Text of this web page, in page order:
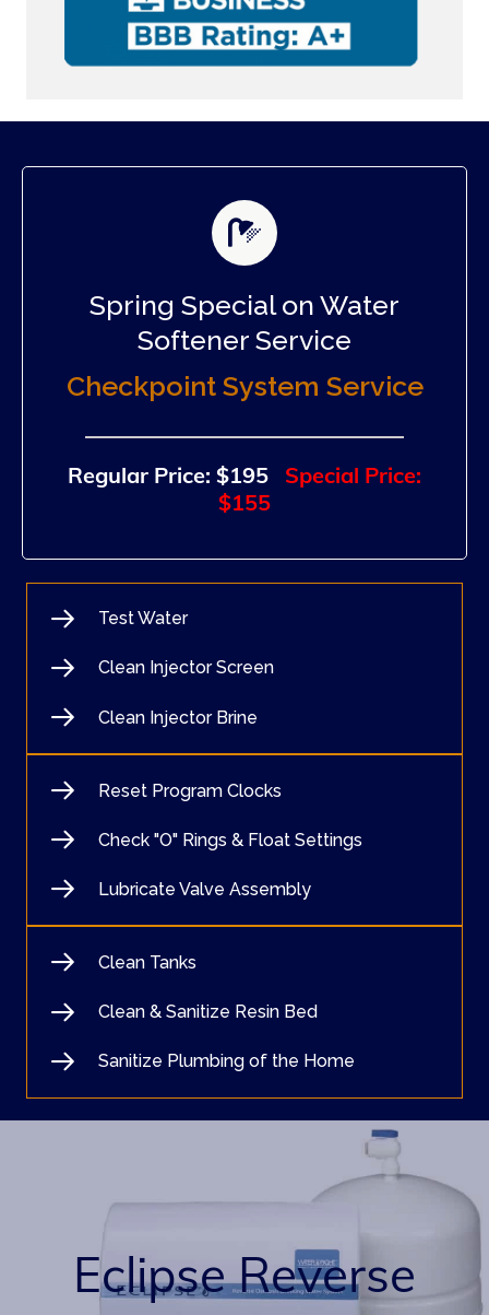
Spring Special on Water
Softener Service
Checkpoint System Service
Regular Price: $195
Special Price:
$155
Test Water
Clean Injector Screen
Clean Injector Brine
Reset Program Clocks
Check "O" Rings & Float Settings
Lubricate Valve Assembly
Clean Tanks
Clean & Sanitize Resin Bed
Sanitize Plumbing of the Home
Eclipse Reverse